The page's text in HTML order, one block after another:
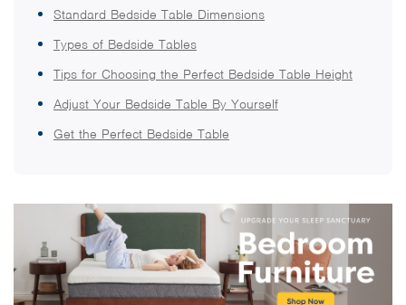
Standard Bedside Table Dimensions
Types of Bedside Tables
Tips for Choosing the Perfect Bedside Table Height
Adjust Your Bedside Table By Yourself
Get the Perfect Bedside Table